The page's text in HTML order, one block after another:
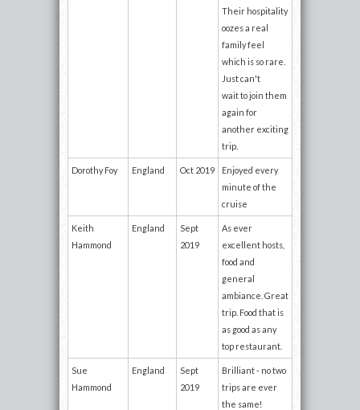
Their hospitality
oozes a real
family feel
which is so rare.
Just can't
wait to join them
again for
another exciting
trip.
Dorothy Foy England Oct 2019
Enjoyed every
minute of the
cruise
Keith
Hammond
England
Sept
2019
As ever
excellent hosts,
food and
general
ambiance. Great
trip. Food that is
as good as any
top restaurant.
Sue
Hammond
England
Sept
2019
Brilliant - no two
trips are ever
the same!